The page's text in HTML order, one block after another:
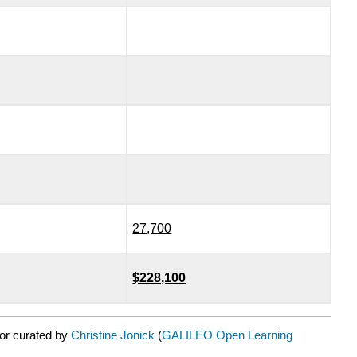
27,700
$228,100
curated by Christine Jonick (GALILEO Open Learning